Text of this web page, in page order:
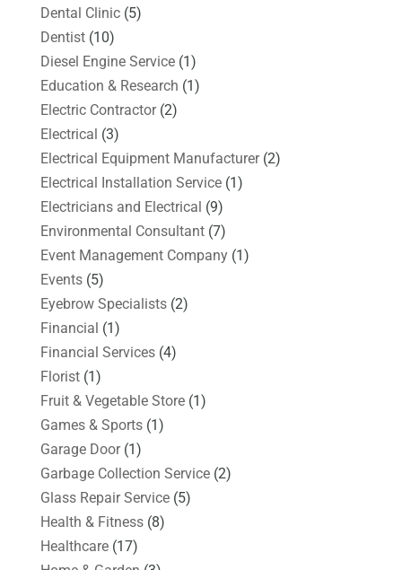
Dental Clinic(5)
Dentist(10)
Diesel Engine Service(1)
Education & Research (1)
Electric Contractor(2)
Electrical (3)
Electrical Equipment Manufacturer(2)
Electrical Installation Service(1)
Electricians and Electrical (9)
Environmental Consultant(7)
Event Management Company(1)
Events(5)
Eyebrow Specialists(2)
Financial (1)
Financial Services(4)
Florist(1)
Fruit & Vegetable Store(1)
Games & Sports(1)
Garage Door(1)
Garbage Collection Service(2)
Glass Repair Service(5)
Health & Fitness(8)
Healthcare(17)